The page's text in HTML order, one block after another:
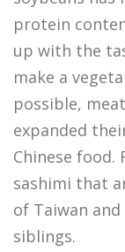
protein
up with the
make a
possible,
expanded
Chinese food.
sashimi that
of Taiwan
siblings.